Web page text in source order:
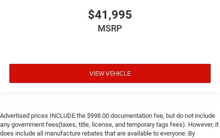
$41,995
MSRP
VIEW VEHICLE
Advertised prices INCLUDE the $998.00 documentation fee, but do not include
any government fees(taxes, title, license, and temporary tags fees). However, it
does include all manufacture rebates that are available to everyone. By